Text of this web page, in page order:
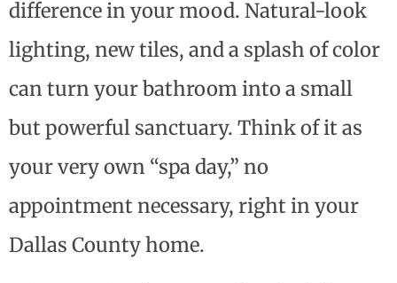
difference in your mood. Natural-look
lighting, new tiles, and a splash of color
can turn your bathroom into a small
but powerful sanctuary. Think of it as
your very own “spa day,” no
appointment necessary, right in your
Dallas County home.